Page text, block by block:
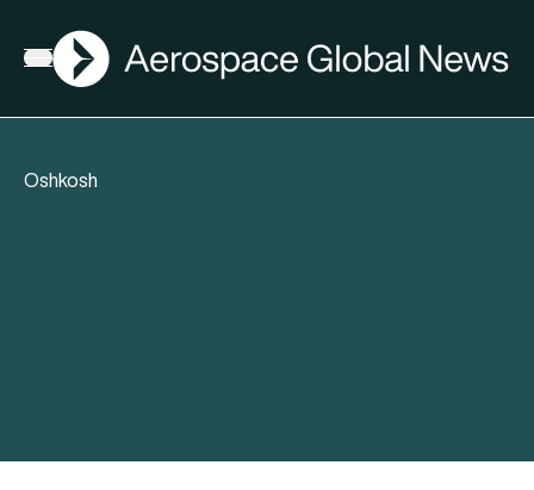
Open menu
AGN
Oshkosh